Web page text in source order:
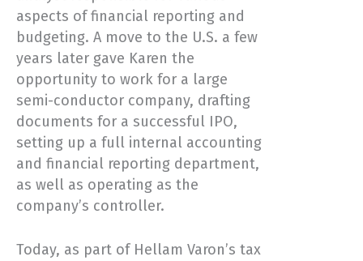
aspects of financial reporting and
budgeting. A move to the U.S. a few
years later gave Karen the
opportunity to work for a large
semi-conductor company, drafting
documents for a successful IPO,
setting up a full internal accounting
and financial reporting department,
as well as operating as the
company’s controller.
Today, as part of Hellam Varon’s tax